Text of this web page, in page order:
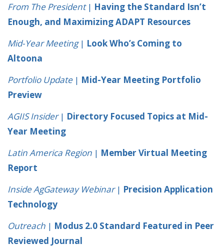
From The President | Having the Standard Isn’t
Enough, and Maximizing ADAPT Resources
Mid-Year Meeting| Look Who’s Coming to
Altoona
Portfolio Update| Mid-Year Meeting Portfolio
Preview
AGIIS Insider| Directory Focused Topics at Mid-
Year Meeting
Latin America Region | Member Virtual Meeting
Report
Inside AgGateway Webinar | Precision Application
Technology
Outreach | Modus 2.0 Standard Featured in Peer
Reviewed Journal